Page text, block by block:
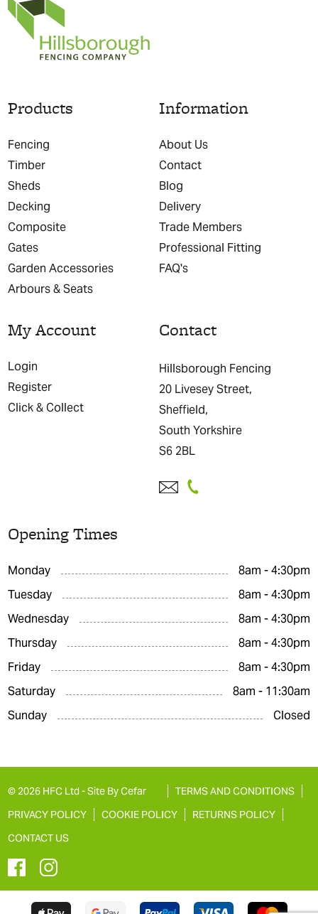
Products
Fencing
Timber
Sheds
Decking
Composite
Gates
Garden Accessories
Arbours & Seats
Information
About Us
Contact
Blog
Delivery
Trade Members
Professional Fitting
FAQ's
My Account
Login
Register
Click & Collect
Contact
Hillsborough Fencing
20 Livesey Street,
Sheffield,
South Yorkshire
S6 2BL
Opening Times
Monday
8am - 4:30pm
Tuesday
8am - 4:30pm
Wednesday
8am - 4:30pm
Thursday
8am - 4:30pm
Friday
8am - 4:30pm
Saturday
8am - 11:30am
Sunday
Closed
© 2026 HFC Ltd -Site By Cefar
TERMS AND CONDITIONS
PRIVACY POLICY
COOKIE POLICY
RETURNS POLICY
CONTACT US